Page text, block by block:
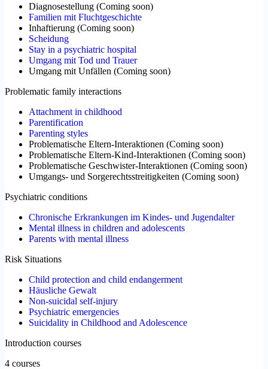
Diagnosestellung (Coming soon)
Familien mit Fluchtgeschichte
Inhaftierung (Coming soon)
Scheidung
Stay in a psychiatric hospital
Umgang mit Tod und Trauer
Umgang mit Unfällen (Coming soon)
Problematic family interactions
Attachment in childhood
Parentification
Parenting styles
Problematische Eltern-Interaktionen (Coming soon)
Problematische Eltern-Kind-Interaktionen (Coming soon)
Problematische Geschwister-Interaktionen (Coming soon)
Umgangs- und Sorgerechtsstreitigkeiten (Coming soon)
Psychiatric conditions
Chronische Erkrankungen im Kindes- und Jugendalter
Mental illness in children and adolescents
Parents with mental illness
Risk Situations
Child protection and child endangerment
Häusliche Gewalt
Non-suicidal self-injury
Psychiatric emergencies
Suicidality in Childhood and Adolescence
Introduction courses
4 courses